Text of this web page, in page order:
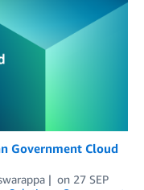
Government Cloud
on 27 SEP